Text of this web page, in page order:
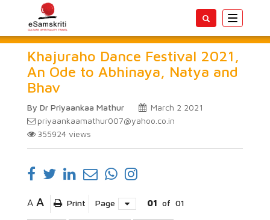
Toggle
Khajuraho Dance Festival 2021,
An Ode to Abhinaya, Natya and
Bhav
By Dr Priyaankaa Mathur
March 2 2021
priyaankaamathur007@yahoo.co.in
355924 views
A A Print Page 01 of 01